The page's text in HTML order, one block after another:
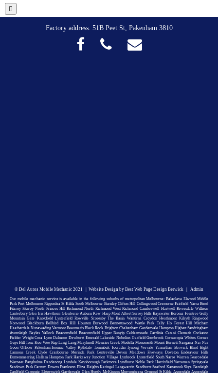
Factory address: 51B Peet St, Pakenham 3810
© Del Autos Mobile Mechanic 2021 | Website Design by Best Web Page Design Berwick Admin
Our mobile mechanic service is available in the following suburbs of metropolitan Melbourne: Balaclava Elwood Middle
Park Port Melbourne Ripponlea St Kilda South Melbourne Burnley Clifton Hill Collingwood Cremorne Fairfield Yarra Bend
Fitzroy Fitzroy North Princes Hill Richmond North Richmond West Richmond Camberwell Hartwell Riversdale Willison
Canterbury Glen Iris Hawthorn Glenferrie Auburn Kew Harp Mont Albert Surrey Hills Bayswater Boronia Ferntree Gully
Mountain Gate Knoxfield Lysterfield Rowville Scoresby The Basin Wantirna Croydon Heathmont Kilsyth Ringwood
Norwood Blackburn Bellbird Box Hill Houston Burwood Bennettswood Wattle Park Tally Ho Forest Hill Mitcham
Heatherdale Nunawading Vermont Beaumaris Black Rock Brighton Cheltenham Gardenvale Hampton Highett Sandringham
Avonsleigh Bayles Yallock Beaconsfield Beaconsfield Upper Bunyip Caldermeade Cardinia Catani Clematis Cockatoo
Fielder Wright Cora Lynn Dalmore Dewhurst Emerald Lakeside Nobelius Garfield Gembrook Cornucopia Whites Corner
Guys Hill Iona Koo Wee Rup Lang Lang Maryknoll Menzies Creek Modella Monomeith Mount Burnett Nangana Nar Nar
Goon Officer PakenhamToomuc Valley Rythdale Tonimbuk Tooradin Tynong Vervale Yannathan Berwick Blind Bight
Cannons Creek Clyde Cranbourne Merinda Park Centreville Devon Meadows Fiveways Doveton Endeavour Hills
Eumemmerring Hallam Hampton Park Harkaway Junction Village Lynbrook Lysterfield South Narre Warren Pearcedale
Warneet Bangholme Dandenong Lyndale Keysborough Parkmore Lyndhurst Noble Park Harrisfield Yarraman Springvale
Sandown Park Carrum Downs Frankston Eliza Heights Karingal Langwarrin Sandhurst Seaford Kananook Skye Bentleigh
Caulfield Carnegie Elsternwick Gardenvale Glen Huntly McKinnon Murrumbeena Ormond St Kilda Aspendale Aspendale